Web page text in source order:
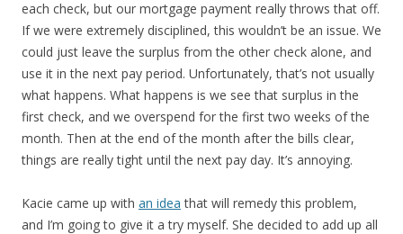
each check, but our mortgage payment really throws that off.
If we were extremely disciplined, this wouldn’t be an issue. We
could just leave the surplus from the other check alone, and
use it in the next pay period. Unfortunately, that’s not usually
what happens. What happens is we see that surplus in the
first check, and we overspend for the first two weeks of the
month. Then at the end of the month after the bills clear,
things are really tight until the next pay day. It’s annoying.
Kacie came up with an idea that will remedy this problem,
and I’m going to give it a try myself. She decided to add up all